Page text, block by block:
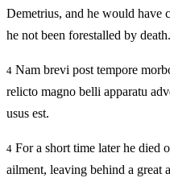
Demetrius, and he would have
he not been forestalled by death.
4 Nam brevi post tempore
relicto magno belli apparatu
usus est.
4 For a short time later he died
ailment, leaving behind a great